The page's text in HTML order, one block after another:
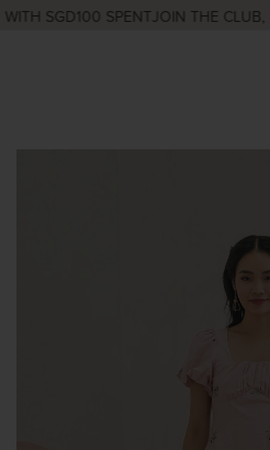
SGD100 SPENTJOIN THE CLUB,